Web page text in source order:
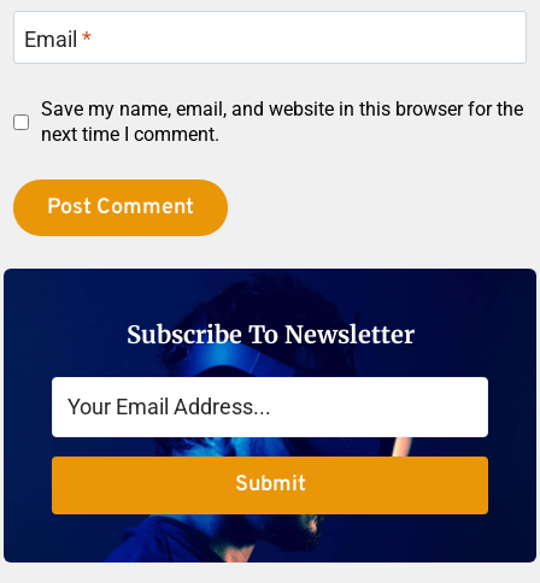
Email*
Save my name, email, and website in this browser for the
next time I comment.
Subscribe To Newsletter
Submit